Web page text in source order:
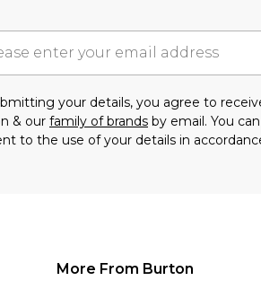
your details, you agree to
& our family of brands by email. You
to the use of your details in
More From Burton